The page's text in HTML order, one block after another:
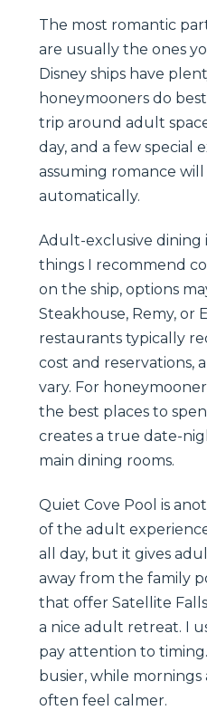
The most romantic
are usually the ones
Disney ships have
honeymooners do
trip around adult
day, and a few special
assuming romance
automatically.
Adult-exclusive dining
things I recommend
on the ship, options
Steakhouse, Remy, or
restaurants typically
cost and reservations,
vary. For
the best places to
creates a true date-
main dining rooms.
Quiet Cove Pool is
of the adult
all day, but it gives
away from the family
that offer Satellite
a nice adult retreat. I
pay attention to
busier, while
often feel calmer.